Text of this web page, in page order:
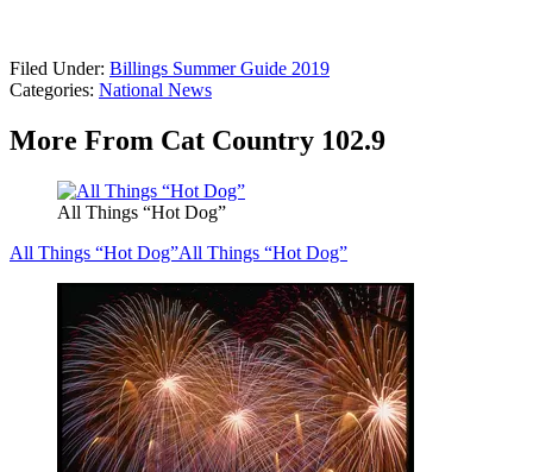
Filed Under: Billings Summer Guide 2019
Categories: National News
More From Cat Country 102.9
All Things “Hot Dog”
All Things “Hot Dog”All Things “Hot Dog”